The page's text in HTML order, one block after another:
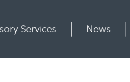
Services News